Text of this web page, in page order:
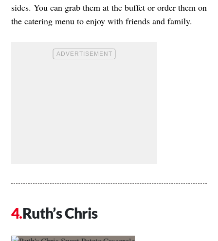
sides. You can grab them at the buffet or order them on
the catering menu to enjoy with friends and family.
Ruth’s Chris